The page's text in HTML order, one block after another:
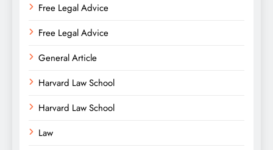
Free Legal Advice
Free Legal Advice
General Article
Harvard Law School
Harvard Law School
Law